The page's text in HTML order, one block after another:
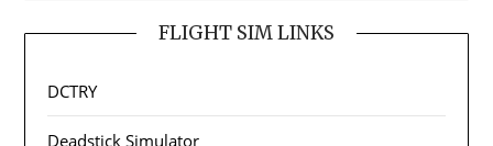
FLIGHT SIM LINKS
DCTRY
Deadstick Simulator